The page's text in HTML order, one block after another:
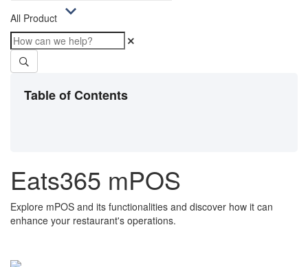
All Product
Table of Contents
Eats365 mPOS
Explore mPOS and its functionalities and discover how it can
enhance your restaurant's operations.